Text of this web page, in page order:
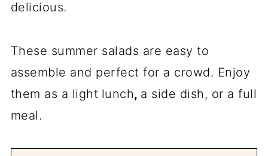
delicious.
These summer salads are easy to
assemble and perfect for a crowd. Enjoy
them as a light lunch, a side dish, or a full
meal.